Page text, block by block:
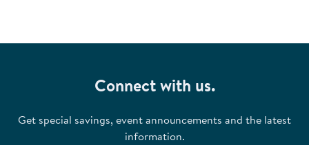
Connect with us.
Get special savings, event announcements and the latest
information.